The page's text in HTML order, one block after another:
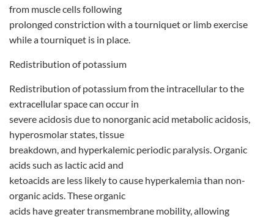
from muscle cells following
prolonged constriction with a tourniquet or limb exercise
while a tourniquet is in place.
Redistribution of potassium
Redistribution of potassium from the intracellular to the
extracellular space can occur in
severe acidosis due to nonorganic acid metabolic acidosis,
hyperosmolar states, tissue
breakdown, and hyperkalemic periodic paralysis. Organic
acids such as lactic acid and
ketoacids are less likely to cause hyperkalemia than non-
organic acids. These organic
acids have greater transmembrane mobility, allowing